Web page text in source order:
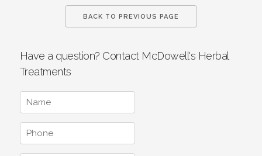
BACK TO PREVIOUS PAGE
Have a question? Contact McDowell's Herbal
Treatments